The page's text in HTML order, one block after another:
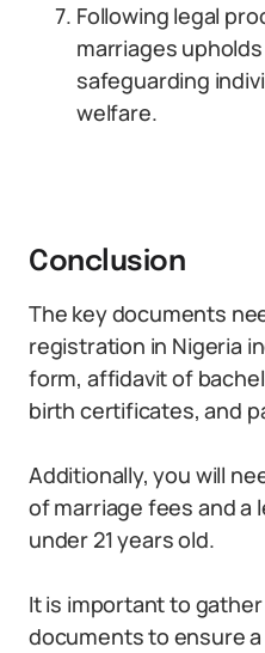
Following legal
marriages
safeguarding
welfare.
Conclusion
The key documents
registration in Nigeria
form, affidavit of
birth certificates, and
Additionally, you will
of marriage fees and
under 21 years old.
It is important to
documents to ensure